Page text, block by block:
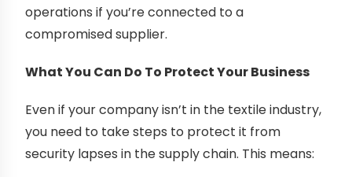
operations if you’re connected to a
compromised supplier.
What You Can Do To Protect Your Business
Even if your company isn’t in the textile industry,
you need to take steps to protect it from
security lapses in the supply chain. This means: